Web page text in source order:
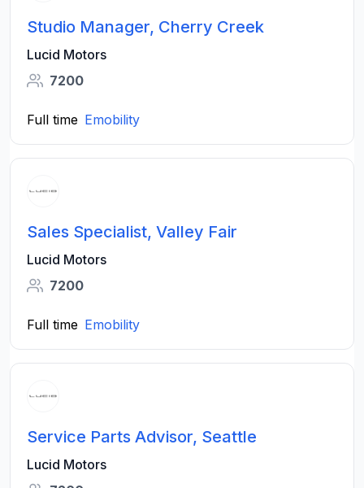
Studio Manager, Cherry Creek
Lucid Motors
7200
Full time Emobility
Sales Specialist, Valley Fair
Lucid Motors
7200
Full time Emobility
Service Parts Advisor, Seattle
Lucid Motors